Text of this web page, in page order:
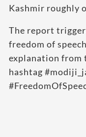
Kashmir roughly
The report
freedom of
explanation from
hashtag